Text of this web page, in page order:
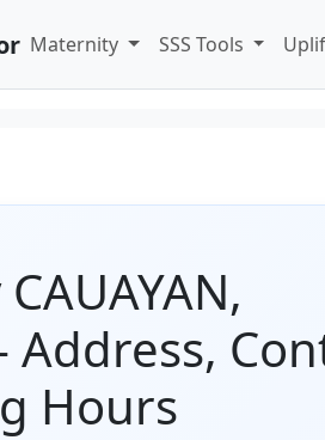
Maternity SSS Tools
Address,
Hours